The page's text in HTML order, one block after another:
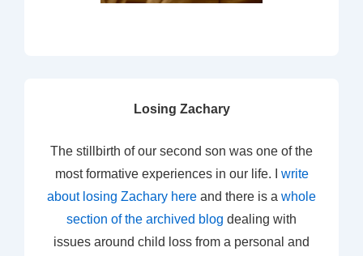
Losing Zachary
The stillbirth of our second son was one of the
most formative experiences in our life. I write
about losing Zachary here and there is a whole
section of the archived blog dealing with
issues around child loss from a personal and